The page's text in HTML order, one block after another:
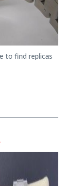
to find replicas